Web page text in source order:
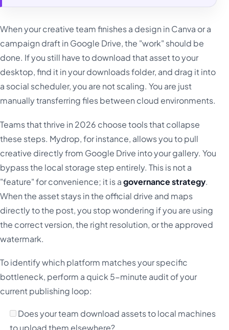
When your creative team finishes a design in Canva or a
campaign draft in Google Drive, the "work" should be
done. If you still have to download that asset to your
desktop, find it in your downloads folder, and drag it into
a social scheduler, you are not scaling. You are just
manually transferring files between cloud environments.
Teams that thrive in 2026 choose tools that collapse
these steps. Mydrop, for instance, allows you to pull
creative directly from Google Drive into your gallery. You
bypass the local storage step entirely. This is not a
"feature" for convenience; it is agovernance strategy.
When the asset stays in the official drive and maps
directly to the post, you stop wondering if you are using
the correct version, the right resolution, or the approved
watermark.
To identify which platform matches your specific
bottleneck, perform a quick 5-minute audit of your
current publishing loop:
Does your team download assets to local machines
to upload them elsewhere?